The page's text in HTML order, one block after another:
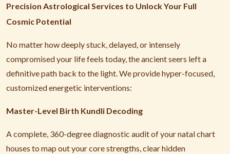
Precision Astrological Services to Unlock Your Full
Cosmic Potential
No matter how deeply stuck, delayed, or intensely
compromised your life feels today, the ancient seers left a
definitive path back to the light. We provide hyper-focused,
customized energetic interventions:
Master-Level Birth Kundli Decoding
A complete, 360-degree diagnostic audit of your natal chart
houses to map out your core strengths, clear hidden